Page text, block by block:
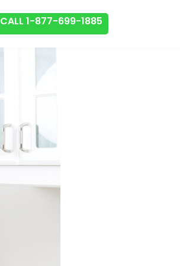
CALL 1-877-699-1885